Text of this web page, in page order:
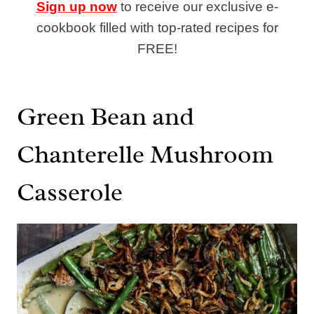
Sign up nowto receive our exclusive e-
cookbook filled with top-rated recipes for
FREE!
Green Bean and
Chanterelle Mushroom
Casserole